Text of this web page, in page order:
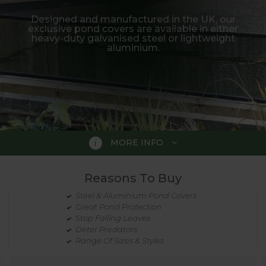
Designed and manufactured in the UK, our
exclusive pond covers are available in either
heavy-duty galvanised steel or lightweight
aluminium.
MORE INFO
designed to provide stylish, yet practical
Reasons To Buy
Steel & Aluminium Pond Covers
Great Pond Protection
Stop Falling Leaves
Deter Predators
Range Of Sizes & Styles